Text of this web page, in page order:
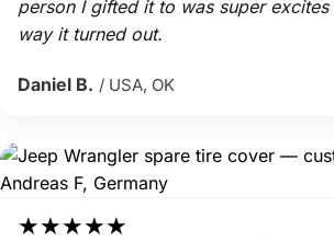
person I gifted it to was super
way it turned out.
Daniel B. / USA, OK
★★★★★